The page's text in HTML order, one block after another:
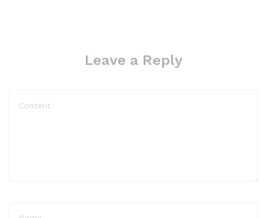
Leave a Reply